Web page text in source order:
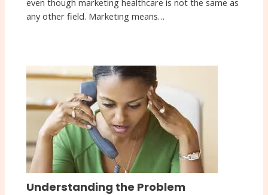
any other field. Marketing means…
Understanding the Problem